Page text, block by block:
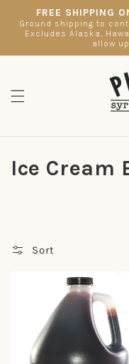
Skip to
content
FREE SHIPPING
Ground shipping to
Excludes Alaska,
allow
C
l
Ice Cream
Sort